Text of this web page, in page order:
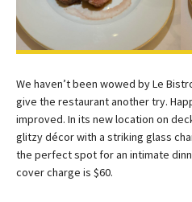
We haven’t been wowed by Le
give the restaurant another try.
improved. In its new location on
glitzy décor with a striking glass
the perfect spot for an intimate
cover charge is $60.